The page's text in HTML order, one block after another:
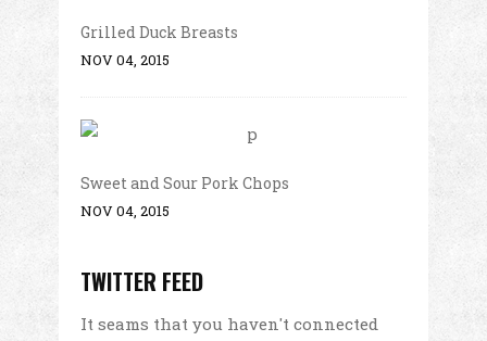
Grilled Duck Breasts
NOV 04, 2015
Sweet and Sour Pork Chops
NOV 04, 2015
TWITTER FEED
It seams that you haven't connected